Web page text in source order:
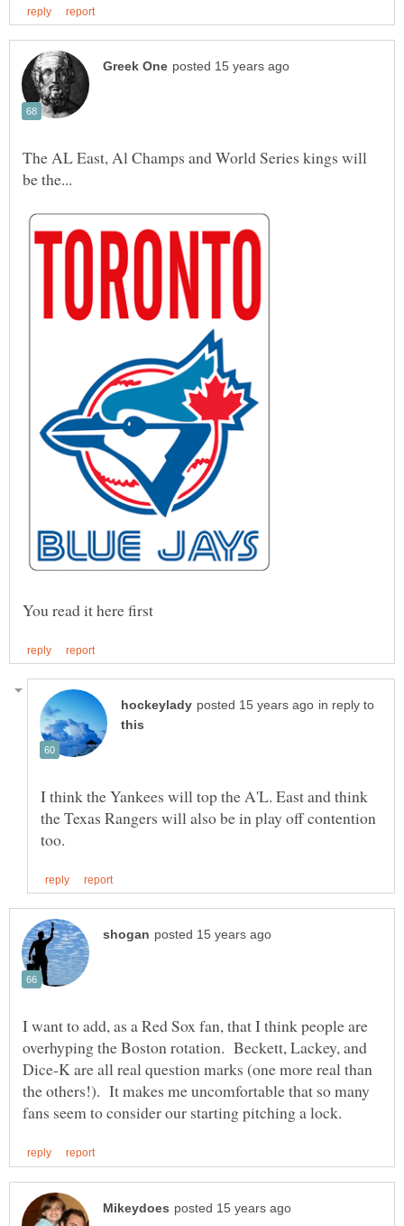
The AL East, Al Champs and World Series kings will
in reply to
I think the Yankees will top the A'L. East and think
the Texas Rangers will also be in play off contention
I want to add, as a Red Sox fan, that I think people are
overhyping the Boston rotation. Beckett, Lackey, and
Dice-K are all real question marks (one more real than
the others!). It makes me uncomfortable that so many